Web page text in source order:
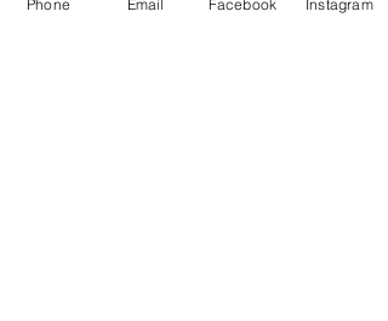
Phone Email Facebook Instagram